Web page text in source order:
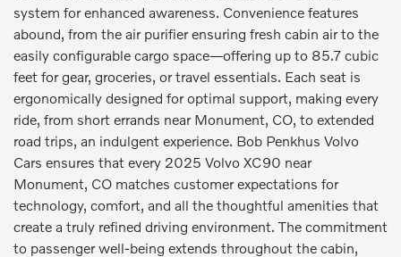
system for enhanced awareness. Convenience features
abound, from the air purifier ensuring fresh cabin air to the
easily configurable cargo space—offering up to 85.7 cubic
feet for gear, groceries, or travel essentials. Each seat is
ergonomically designed for optimal support, making every
ride, from short errands near Monument, CO, to extended
road trips, an indulgent experience. Bob Penkhus Volvo
Cars ensures that every 2025 Volvo XC90 near
Monument, CO matches customer expectations for
technology, comfort, and all the thoughtful amenities that
create a truly refined driving environment. The commitment
to passenger well-being extends throughout the cabin,